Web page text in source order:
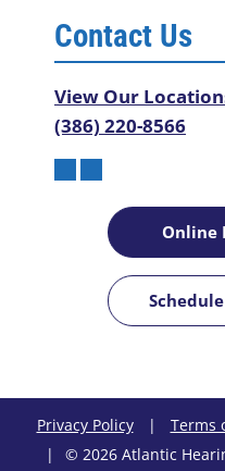
Contact Us
View Our
(386) 220-8566
Online
Privacy Policy | Terms
|
© 2026 Atlantic